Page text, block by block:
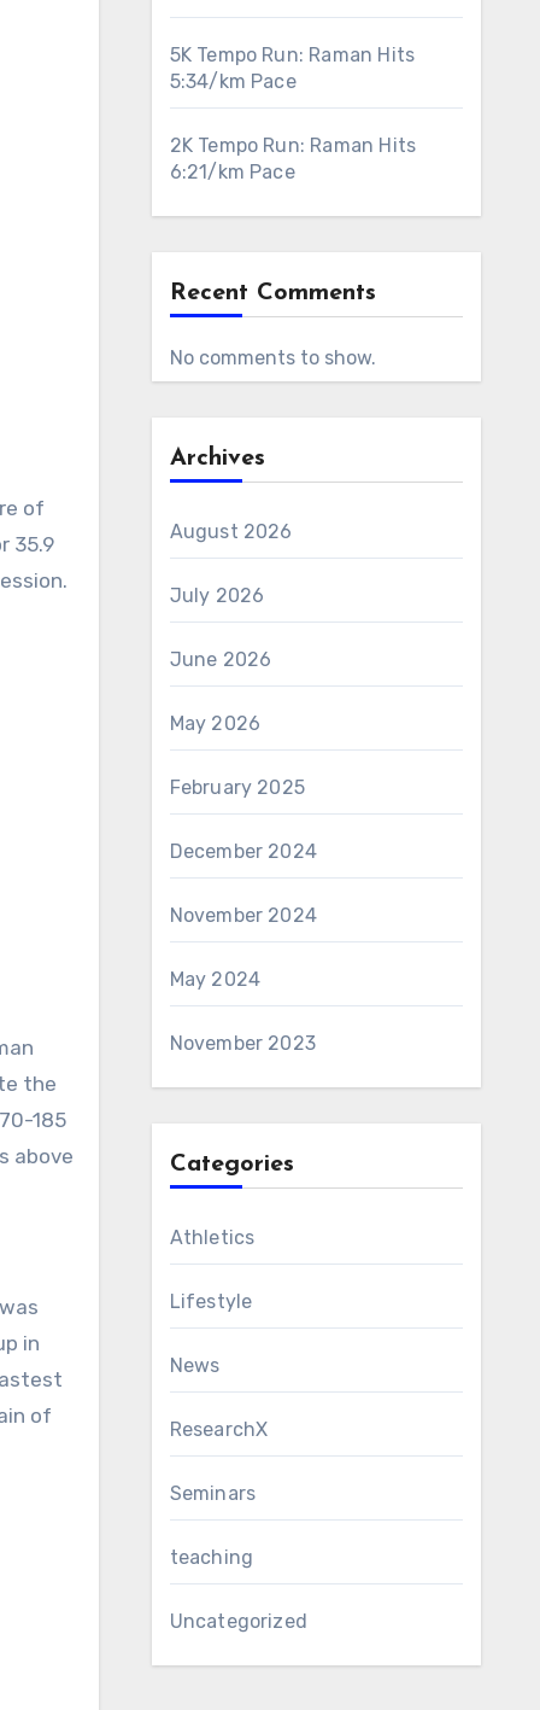
of
35.9
the
185
above
in
of
5K Tempo Run: Raman Hits
5:34/km Pace
2K Tempo Run: Raman Hits
6:21/km Pace
Recent Comments
No comments to show.
Archives
August 2026
July 2026
June 2026
May 2026
February 2025
December 2024
November 2024
May 2024
November 2023
Categories
Athletics
Lifestyle
News
ResearchX
Seminars
teaching
Uncategorized